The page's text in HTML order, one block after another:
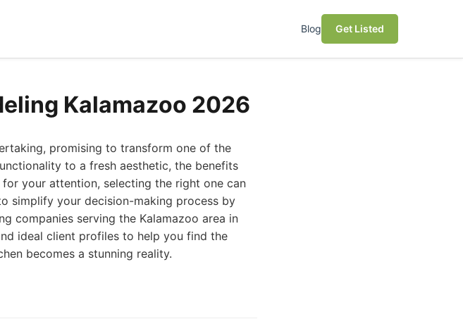
Blog Get Listed
Kalamazoo 2026
promising to transform one of the
to a fresh aesthetic, the benefits
your attention, selecting the right one can
simplify your decision-making process by
companies serving the Kalamazoo area in
ideal client profiles to help you find the
becomes a stunning reality.